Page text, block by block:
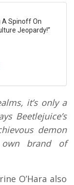
A Spinoff On
Jeopardy!”
it’s only a
Beetlejuice’s
demon
brand of
O’Hara also